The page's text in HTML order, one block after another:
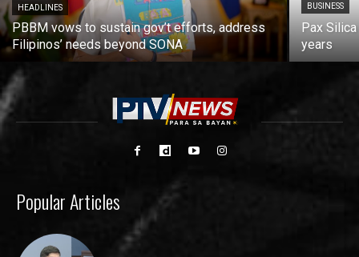
HEADLINES
PBBM vows to sustain gov’t efforts, address
Filipinos’ needs beyond SONA
BUSINESS
Pax
years
Popular Articles